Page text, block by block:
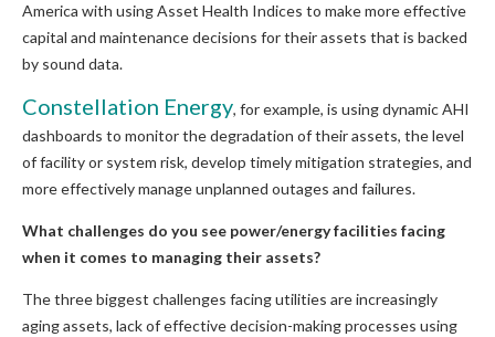
America with using Asset Health Indices to make more effective
capital and maintenance decisions for their assets that is backed
by sound data.
Constellation Energy, for example, is using dynamic AHI
dashboards to monitor the degradation of their assets, the level
of facility or system risk, develop timely mitigation strategies, and
more effectively manage unplanned outages and failures.
What challenges do you see power/energy facilities facing
when it comes to managing their assets?
The three biggest challenges facing utilities are increasingly
aging assets, lack of effective decision-making processes using